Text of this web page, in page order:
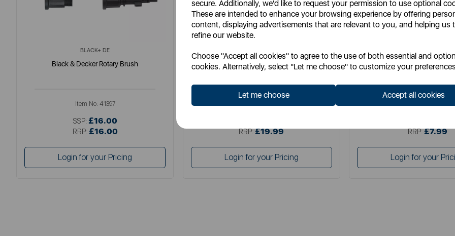
secure. Additionally, we'd like to request your permission to use optional
These are intended to enhance your browsing experience by offering
content, displaying advertisements that are relevant to you, and helping us
refine our website.
Choose "Accept all cookies" to agree to the use of both essential and
cookies. Alternatively, select "Let me choose" to customize your
Let me choose Accept all cookies
BLACK+ DE
Black & Decker Rotary Brush
Item No: 41397
SSP: £16.00
RRP: £16.00
Login for your Pricing
Fatmax Fibreglass Garden Hose
RRP: £19.99
Login for your Pricing
Black & Decker Nozzle
RRP: £7.99
Login for your